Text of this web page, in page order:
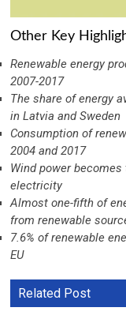
Other Key
Renewable energy
2007-2017
The share of energy
in Latvia and Sweden
Consumption of
2004 and 2017
Wind power
electricity
Almost one-fifth of
from renewable
7.6% of renewable
EU
Related Post